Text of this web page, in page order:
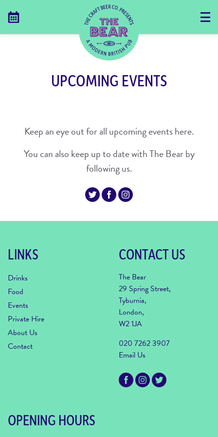
UPCOMING EVENTS
Keep an eye out for all upcoming events here.
You can also keep up to date with The Bear by
following us.
LINKS
Drinks
Food
Events
Private Hire
About Us
Contact
CONTACT US
The Bear
29 Spring Street,
Tyburnia,
London,
W2 1JA
020 7262 3907
Email Us
OPENING HOURS